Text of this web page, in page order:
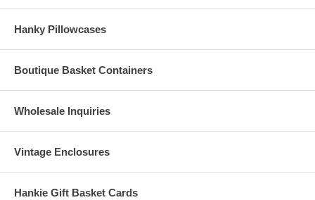
Hanky Pillowcases
Boutique Basket Containers
Wholesale Inquiries
Vintage Enclosures
Hankie Gift Basket Cards